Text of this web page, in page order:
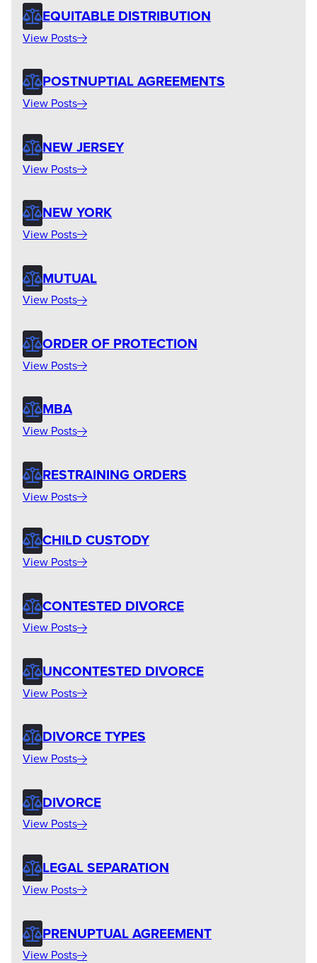
EQUITABLE DISTRIBUTION
View Posts
POSTNUPTIAL AGREEMENTS
View Posts
NEW JERSEY
View Posts
NEW YORK
View Posts
MUTUAL
View Posts
ORDER OF PROTECTION
View Posts
MBA
View Posts
RESTRAINING ORDERS
View Posts
CHILD CUSTODY
View Posts
CONTESTED DIVORCE
View Posts
UNCONTESTED DIVORCE
View Posts
DIVORCE TYPES
View Posts
DIVORCE
View Posts
LEGAL SEPARATION
View Posts
PRENUPTUAL AGREEMENT
View Posts